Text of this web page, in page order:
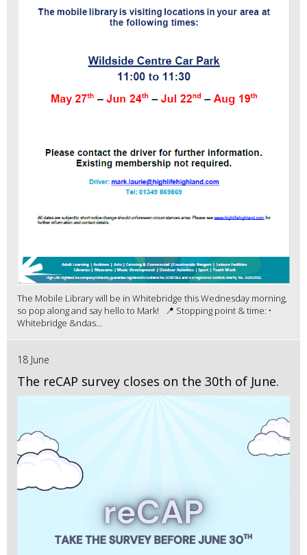
The Mobile Library will be in Whitebridge this Wednesday morning,
so pop along and say hello to Mark! 📍 Stopping point & time: •
Whitebridge &ndas...
18 June
The reCAP survey closes on the 30th of June.